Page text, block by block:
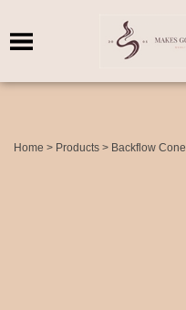
Home > Products > Backflow